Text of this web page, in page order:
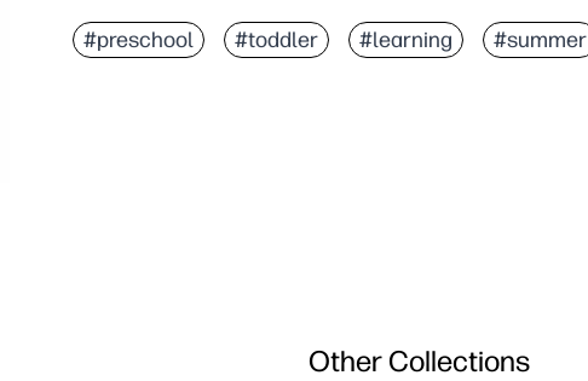
#preschool #toddler #learning #summer
Other Collections